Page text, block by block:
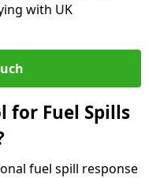
with UK
for Fuel Spills
fuel spill response